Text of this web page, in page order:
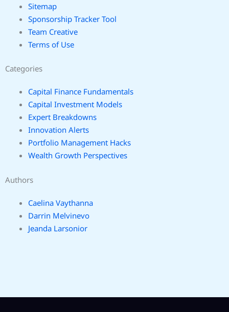
Sitemap
Sponsorship Tracker Tool
Team Creative
Terms of Use
Categories
Capital Finance Fundamentals
Capital Investment Models
Expert Breakdowns
Innovation Alerts
Portfolio Management Hacks
Wealth Growth Perspectives
Authors
Caelina Vaythanna
Darrin Melvinevo
Jeanda Larsonior